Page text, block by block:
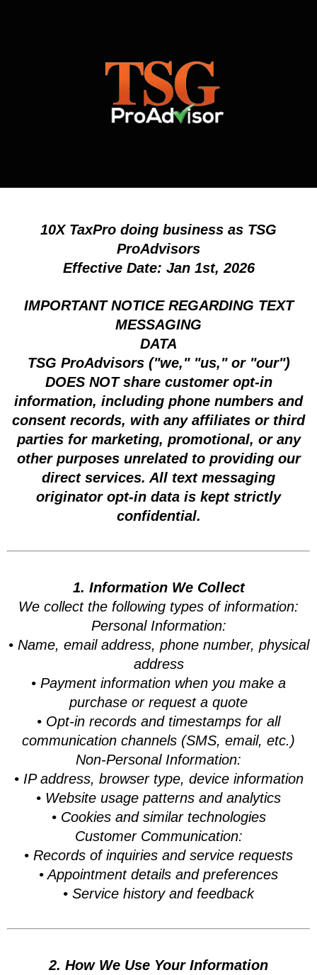
10X TaxPro doing business as TSG
ProAdvisors
Effective Date: Jan 1st, 2026
IMPORTANT NOTICE REGARDING TEXT
MESSAGING
DATA
TSG ProAdvisors ("we," "us," or "our")
DOES NOT share customer opt-in
information, including phone numbers and
consent records, with any affiliates or third
parties for marketing, promotional, or any
other purposes unrelated to providing our
direct services. All text messaging
originator opt-in data is kept strictly
confidential.
1. Information We Collect
We collect the following types of information:
Personal Information:
• Name, email address, phone number, physical
address
• Payment information when you make a
purchase or request a quote
• Opt-in records and timestamps for all
communication channels (SMS, email, etc.)
Non-Personal Information:
• IP address, browser type, device information
• Website usage patterns and analytics
• Cookies and similar technologies
Customer Communication:
• Records of inquiries and service requests
• Appointment details and preferences
• Service history and feedback
2. How We Use Your Information